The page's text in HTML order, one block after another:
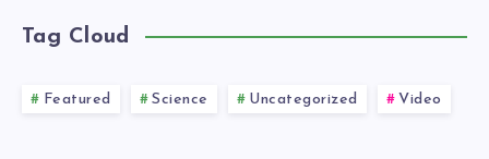
Tag Cloud
Featured Science Uncategorized Video